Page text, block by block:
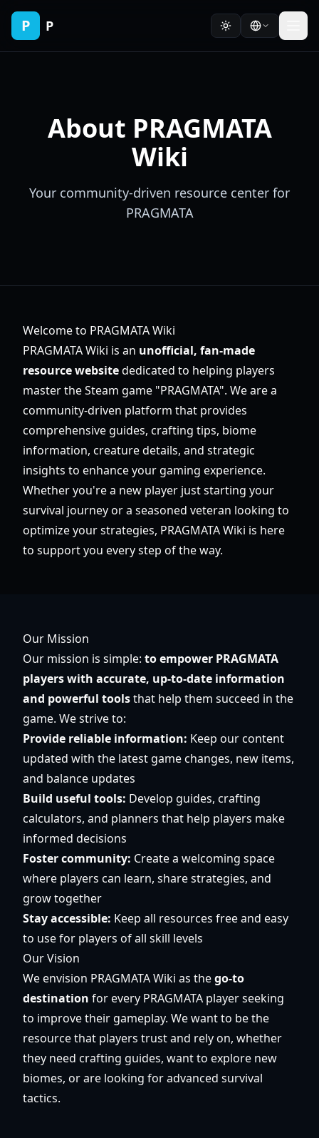
P P
About PRAGMATA
Wiki
Your community-driven resource center for
PRAGMATA
Welcome to PRAGMATA Wiki
PRAGMATA Wiki is an unofficial, fan-made
resource websitededicated to helping players
master the Steam game "PRAGMATA". We are a
community-driven platform that provides
comprehensive guides, crafting tips, biome
information, creature details, and strategic
insights to enhance your gaming experience.
Whether you're a new player just starting your
survival journey or a seasoned veteran looking to
optimize your strategies, PRAGMATA Wiki is here
to support you every step of the way.
Our Mission
Our mission is simple: to empower PRAGMATA
players with accurate, up-to-date information
and powerful toolsthat help them succeed in the
game. We strive to:
Provide reliable information: Keep our content
updated with the latest game changes, new items,
and balance updates
Build useful tools: Develop guides, crafting
calculators, and planners that help players make
informed decisions
Foster community: Create a welcoming space
where players can learn, share strategies, and
grow together
Stay accessible: Keep all resources free and easy
to use for players of all skill levels
Our Vision
We envision PRAGMATA Wiki as thego-to
destination for every PRAGMATA player seeking
to improve their gameplay. We want to be the
resource that players trust and rely on, whether
they need crafting guides, want to explore new
biomes, or are looking for advanced survival
tactics.